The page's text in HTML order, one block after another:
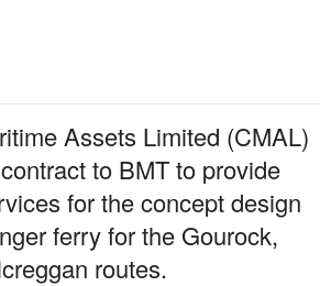
Assets Limited (CMAL)
to BMT to provide
for the concept design
ferry for the Gourock,
routes.